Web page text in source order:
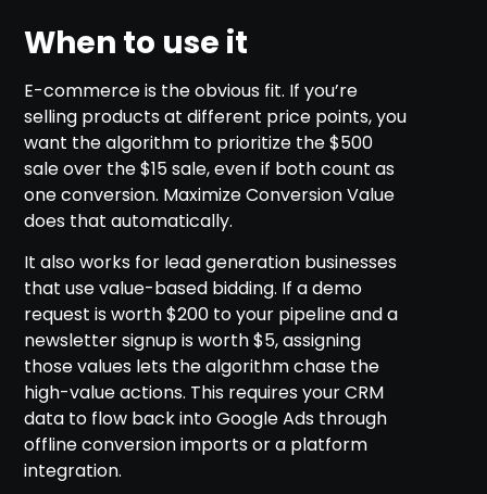
When to use it
E-commerce is the obvious fit. If you’re
selling products at different price points, you
want the algorithm to prioritize the $500
sale over the $15 sale, even if both count as
one conversion. Maximize Conversion Value
does that automatically.
It also works for lead generation businesses
that use value-based bidding. If a demo
request is worth $200 to your pipeline and a
newsletter signup is worth $5, assigning
those values lets the algorithm chase the
high-value actions. This requires your CRM
data to flow back into Google Ads through
offline conversion imports or a platform
integration.